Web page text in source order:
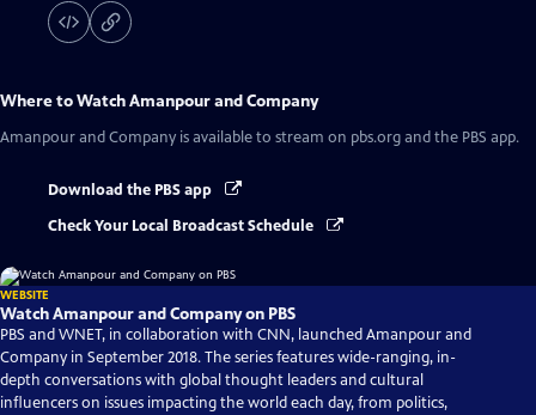
Where to WatchAmanpour and Company
Amanpour and Company is available to stream on pbs.org and the PBS app.
Download the PBS app
Check Your Local Broadcast Schedule
WEBSITE
Watch Amanpour and Company on PBS
PBS and WNET, in collaboration with CNN, launched Amanpour and
Company in September 2018. The series features wide-ranging, in-
depth conversations with global thought leaders and cultural
influencers on issues impacting the world each day, from politics,